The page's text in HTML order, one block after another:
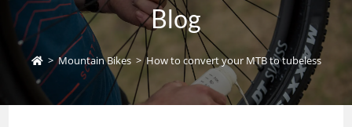
Blog
> Mountain Bikes > How to convert your MTB to tubeless